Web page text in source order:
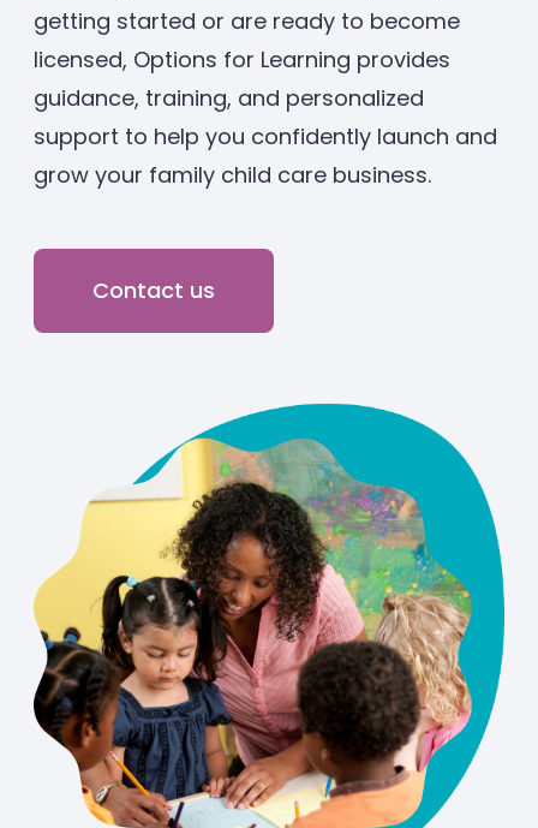
Enrolled families
626-699-8070
Enroll now
getting started or are ready to become
licensed, Options for Learning provides
guidance, training, and personalized
support to help you confidently launch and
grow your family child care business.
Contact us